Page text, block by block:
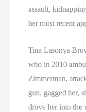
assault,
her most recent
Tina Lasonya
who in 2010
Zimmerman,
gun, gagged her,
drove her into the